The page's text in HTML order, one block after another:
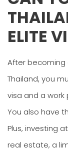
ELITE
After becoming
Thailand, you
visa and a work
You also have
Plus, investing
real estate, a